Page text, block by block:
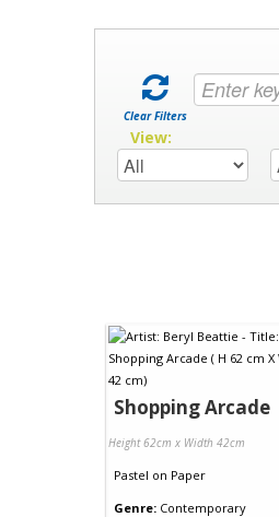
Clear Filters
View:
Shopping Arcade
Height 62cm x Width 42cm
Pastel on Paper
Genre: Contemporary